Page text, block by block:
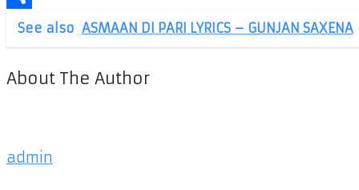
Share
See also ASMAAN DI PARI LYRICS – GUNJAN SAXENA
About The Author
admin